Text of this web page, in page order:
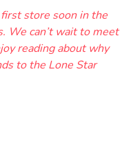
store soon in the
We can’t wait to meet
reading about why
to the Lone Star